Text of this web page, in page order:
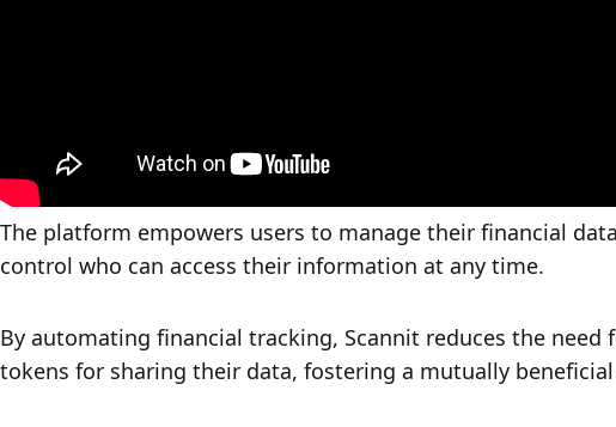
The platform empowers users to manage their financial
control who can access their information at any time.
By automating financial tracking, Scannit reduces the
tokens for sharing their data, fostering a mutually